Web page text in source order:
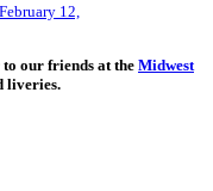
February 12,
our friends at the Midwest
liveries.